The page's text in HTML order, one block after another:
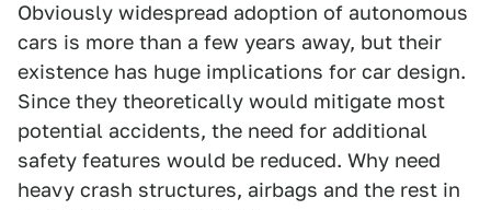
Obviously widespread adoption of autonomous
cars is more than a few years away, but their
existence has huge implications for car design.
Since they theoretically would mitigate most
potential accidents, the need for additional
safety features would be reduced. Why need
heavy crash structures, airbags and the rest in